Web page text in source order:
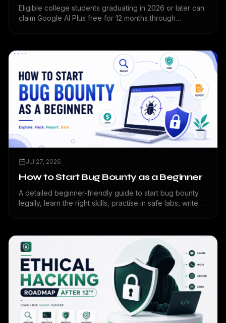
Eligible college students graduating in 2026 or later can
claim Google AI Plus free for 12 months through
Jul 27, 2026
How to Start Bug Bounty as a Beginner
A detailed beginner-friendly guide to start bug bounty
legally, learn the right skills, practise in safe labs, write